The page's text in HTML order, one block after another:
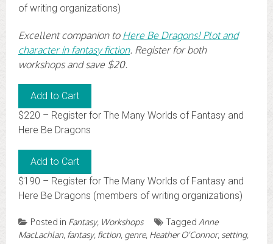
of writing organizations)
Excellent companion to Here Be Dragons! Plot and
character in fantasy fiction. Register for both
workshops and save $20.
$220 – Register for The Many Worlds of Fantasy and
Here Be Dragons
$190 – Register for The Many Worlds of Fantasy and
Here Be Dragons (members of writing organizations)
Posted in Fantasy, Workshops Tagged Anne
MacLachlan, fantasy, fiction, genre, Heather O'Connor, setting,